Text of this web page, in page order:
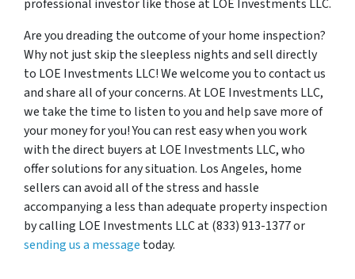
professional investor like those at LOE Investments LLC.
Are you dreading the outcome of your home inspection?
Why not just skip the sleepless nights and sell directly
to LOE Investments LLC! We welcome you to contact us
and share all of your concerns. At LOE Investments LLC,
we take the time to listen to you and help save more of
your money for you! You can rest easy when you work
with the direct buyers at LOE Investments LLC, who
offer solutions for any situation. Los Angeles, home
sellers can avoid all of the stress and hassle
accompanying a less than adequate property inspection
by calling LOE Investments LLC at (833) 913-1377 or
sending us a message today.